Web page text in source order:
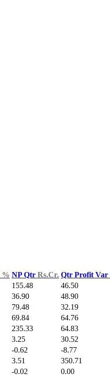
% NP Qtr Rs.Cr. Qtr Profit Var
155.48 46.50
36.90 48.90
79.48 32.19
69.84 64.76
235.33 64.83
3.25 30.52
-0.62 -8.77
3.51 350.71
-0.02 0.00